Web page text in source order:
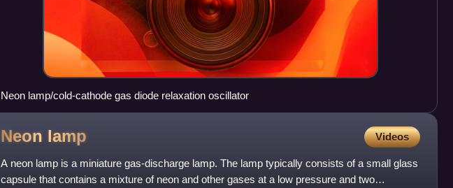
Neon lamp/cold-cathode gas diode relaxation oscillator
Neon lamp Videos
A neon lamp is a miniature gas-discharge lamp. The lamp typically consists of a small glass
capsule that contains a mixture of neon and other gases at a low pressure and two